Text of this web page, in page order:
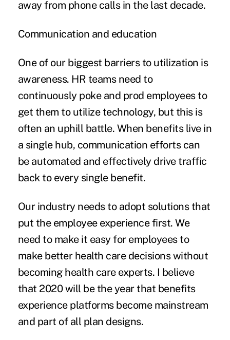
away from phone calls in the last decade.
Communication and education
One of our biggest barriers to utilization is
awareness. HR teams need to
continuously poke and prod employees to
get them to utilize technology, but this is
often an uphill battle. When benefits live in
a single hub, communication efforts can
be automated and effectively drive traffic
back to every single benefit.
Our industry needs to adopt solutions that
put the employee experience first. We
need to make it easy for employees to
make better health care decisions without
becoming health care experts. I believe
that 2020 will be the year that benefits
experience platforms become mainstream
and part of all plan designs.